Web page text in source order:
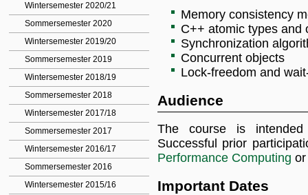
Wintersemester 2020/21
Sommersemester 2020
Wintersemester 2019/20
Sommersemester 2019
Wintersemester 2018/19
Sommersemester 2018
Wintersemester 2017/18
Sommersemester 2017
Wintersemester 2016/17
Sommersemester 2016
Wintersemester 2015/16
Memory consistency
C++ atomic types and
Synchronization
Concurrent objects
Lock-freedom and
Audience
The course is
Successful prior
Performance Computing
Important Dates